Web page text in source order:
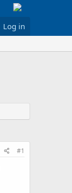
Log in
#1